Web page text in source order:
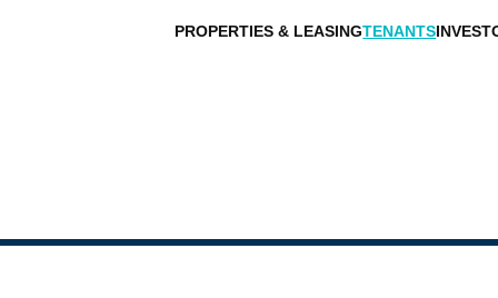
PROPERTIES & LEASINGTENANTS